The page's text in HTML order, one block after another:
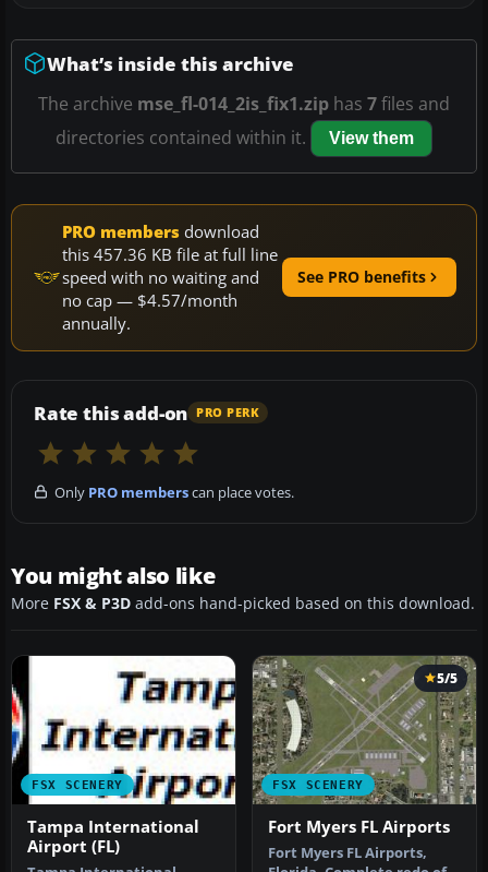
What’s inside this archive
The archive mse_fl-014_2is_fix1.zip has 7files and
directories contained within it.
View them
PRO members download
this 457.36 KB file at full line
speed with no waiting and
no cap — $4.57/month
annually.
See PRO benefits
Rate this add-on PRO PERK
Only PRO memberscan place votes.
You might also like
More FSX & P3D add-ons hand-picked based on this download.
FSX SCENERY
Tampa International
Airport (FL)
FSX SCENERY
5/5
Fort Myers FL Airports
Fort Myers FL Airports,